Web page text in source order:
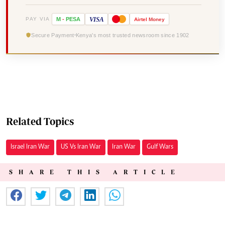
PAY VIA M - PESA VISA Airtel Money
Secure Payment Kenya's most trusted newsroom since 1902
Related Topics
Israel Iran War US Vs Iran War Iran War Gulf Wars
SHARE THIS ARTICLE